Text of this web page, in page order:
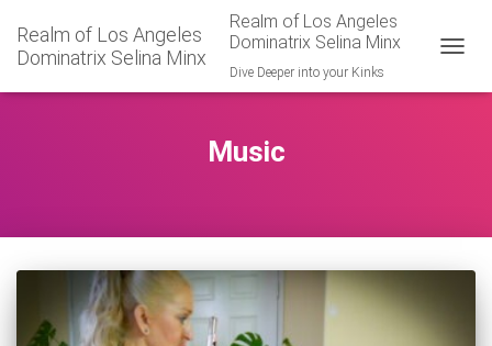
Realm of Los Angeles
Dominatrix Selina Minx
Realm of Los Angeles
Dominatrix Selina Minx
Dive Deeper into your Kinks
Music